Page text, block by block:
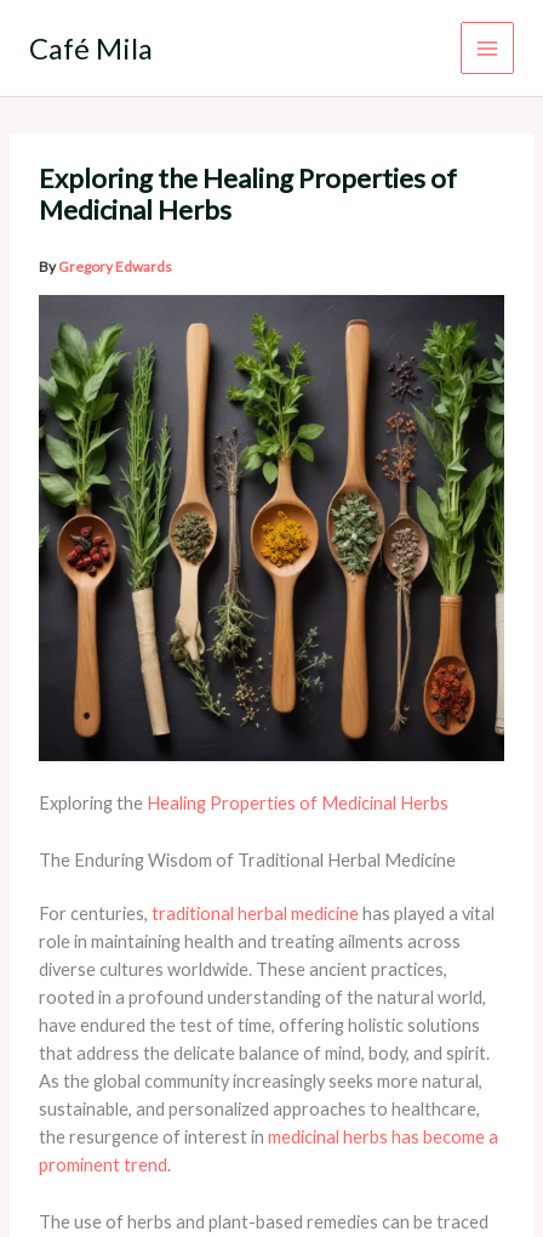
Café Mila
Exploring the Healing Properties of
Medicinal Herbs
ByGregory Edwards
Exploring the Healing Properties of Medicinal Herbs
The Enduring Wisdom of Traditional Herbal Medicine
For centuries, traditional herbal medicinehas played a vital
role in maintaining health and treating ailments across
diverse cultures worldwide. These ancient practices,
rooted in a profound understanding of the natural world,
have endured the test of time, offering holistic solutions
that address the delicate balance of mind, body, and spirit.
As the global community increasingly seeks more natural,
sustainable, and personalized approaches to healthcare,
the resurgence of interest in medicinal herbs has become a
prominent trend.
The use of herbs and plant-based remedies can be traced